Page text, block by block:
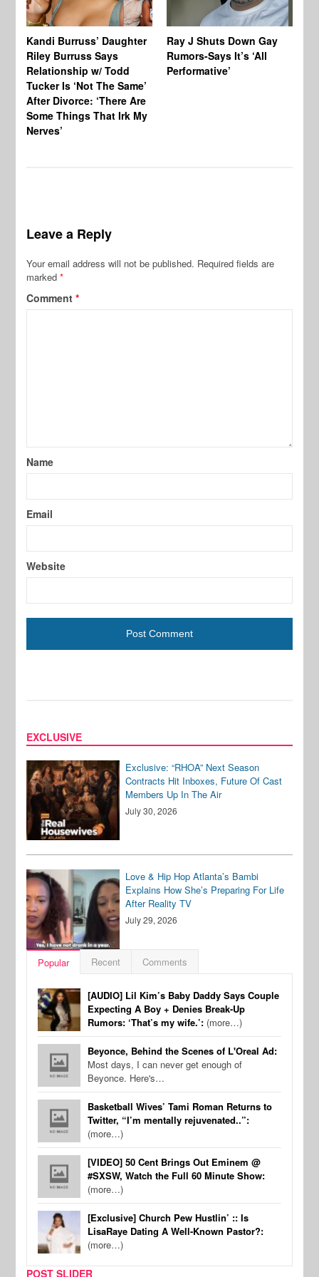
Kandi Burruss’ Daughter
Riley Burruss Says
Relationship w/ Todd
Tucker Is ‘Not The Same’
After Divorce: ‘There Are
Some Things That Irk My
Nerves’
Ray J Shuts Down Gay
Rumors-Says It’s ‘All
Performative’
Leave a Reply
Your email address will not be published. Required fields are
marked*
Comment*
Name
Email
Website
EXCLUSIVE
Exclusive: “RHOA” Next Season
Contracts Hit Inboxes, Future Of Cast
Members Up In The Air
July 30, 2026
Love & Hip Hop Atlanta’s Bambi
Explains How She’s Preparing For Life
After Reality TV
July 29, 2026
Popular Recent Comments
[AUDIO] Lil Kim’s Baby Daddy Says Couple
Expecting A Boy + Denies Break-Up
Rumors: ‘That’s my wife.’: (more…)
Beyonce, Behind the Scenes of L'Oreal Ad:
Most days, I can never get enough of
Beyonce. Here's…
Basketball Wives’ Tami Roman Returns to
Twitter, “I’m mentally rejuvenated..”:
(more…)
[VIDEO] 50 Cent Brings Out Eminem @
#SXSW, Watch the Full 60 Minute Show:
(more…)
[Exclusive] Church Pew Hustlin’ :: Is
LisaRaye Dating A Well-Known Pastor?:
(more…)
POST SLIDER